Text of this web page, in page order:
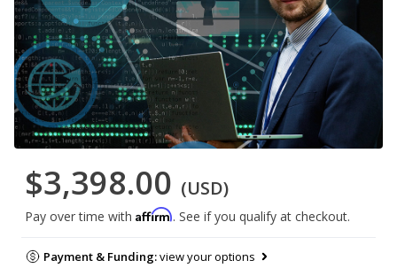
$3,398.00 (USD)
Pay over time with Affirm. See if you qualify at checkout.
Payment & Funding:view your options